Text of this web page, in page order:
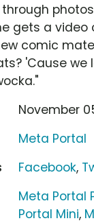
gets a
comic
'Cause we
November
Meta Portal
Facebook,
Meta Portal
Portal Mini,